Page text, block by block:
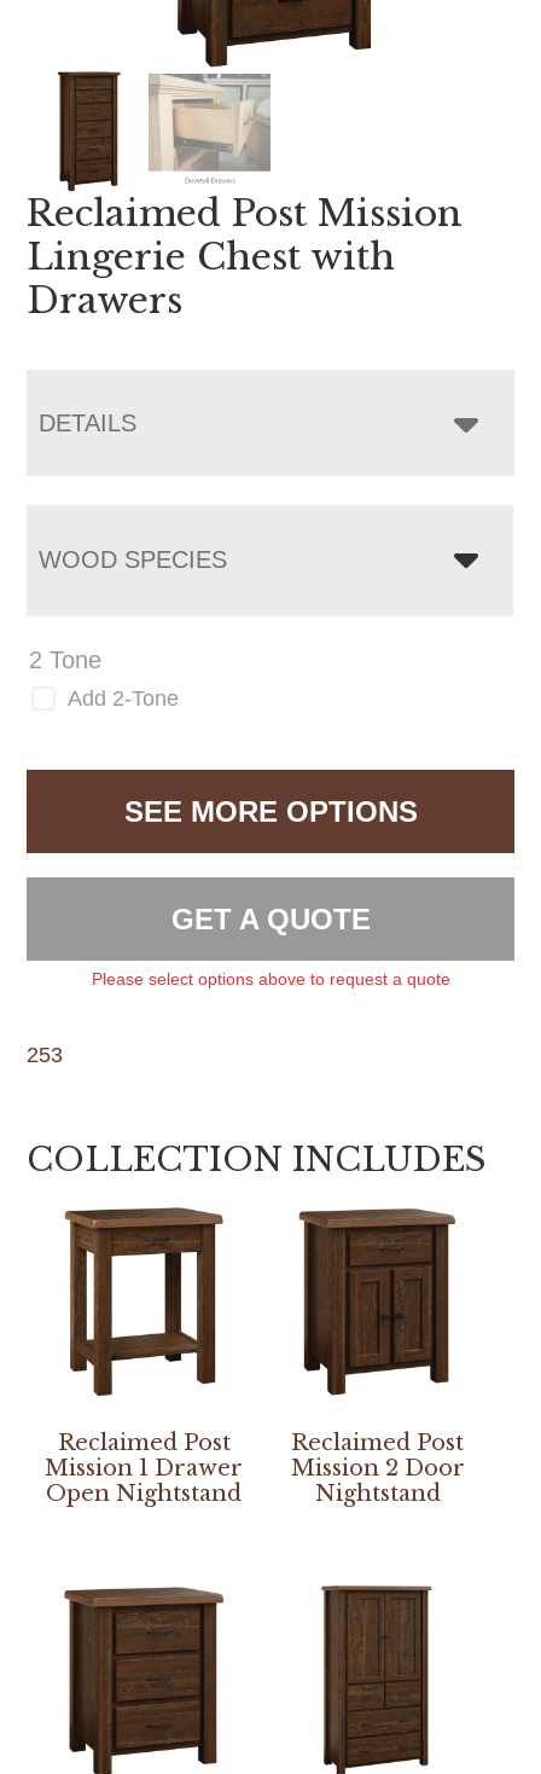
Reclaimed Post Mission
Lingerie Chest with
Drawers
DETAILS
WOOD SPECIES
2 Tone
Add 2-Tone
SEE MORE OPTIONS
GET A QUOTE
Please select options above to request a quote
253
COLLECTION INCLUDES
Reclaimed Post
Mission 1 Drawer
Open Nightstand
Reclaimed Post
Mission 2 Door
Nightstand